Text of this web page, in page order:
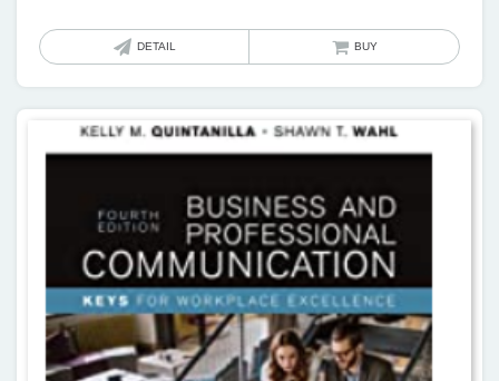
DETAIL BUY